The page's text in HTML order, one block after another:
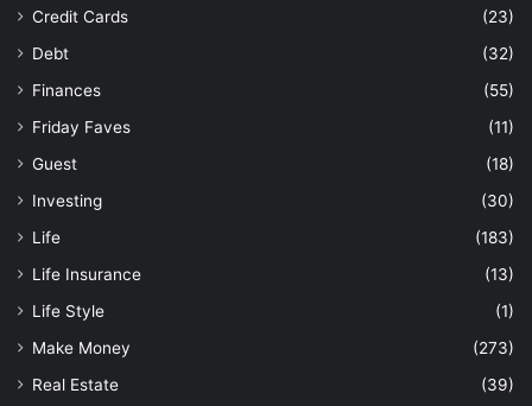
Credit Cards
(23)
Debt
(32)
Finances
(55)
Friday Faves
(11)
Guest
(18)
Investing
(30)
Life
(183)
Life Insurance
(13)
Life Style
(1)
Make Money
(273)
Real Estate
(39)